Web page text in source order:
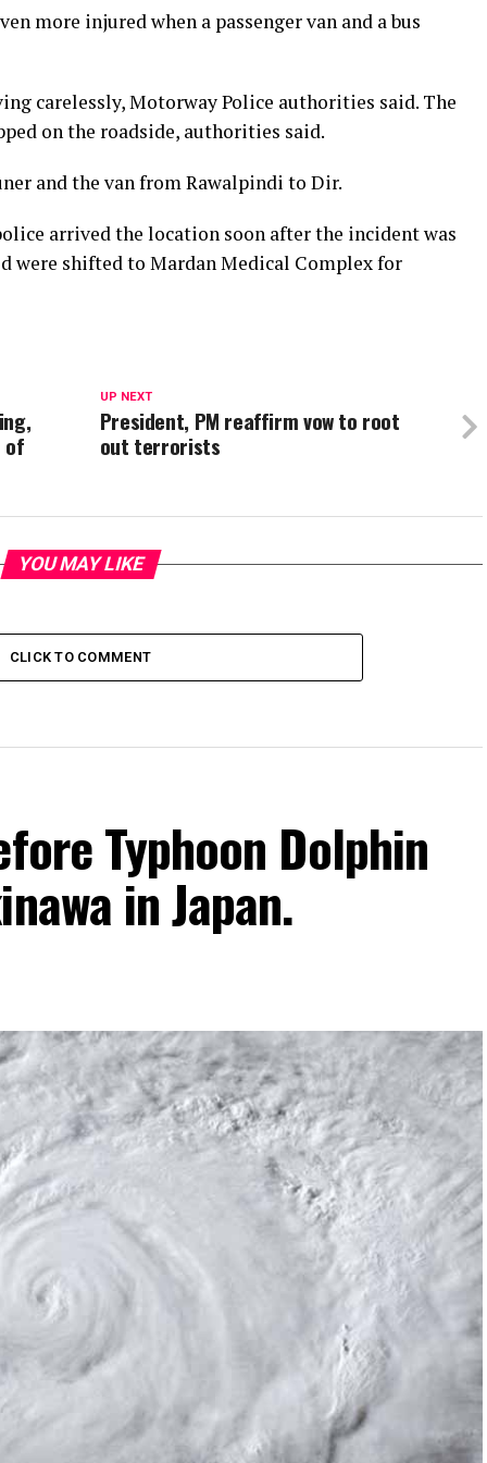
more injured when a passenger van and a bus
carelessly, Motorway Police authorities said. The
on the roadside, authorities said.
and the van from Rawalpindi to Dir.
arrived the location soon after the incident was
were shifted to Mardan Medical Complex for
UP NEXT
President, PM reaffirm vow to root
out terrorists
of
YOU MAY LIKE
CLICK TO COMMENT
Typhoon Dolphin
in Japan.